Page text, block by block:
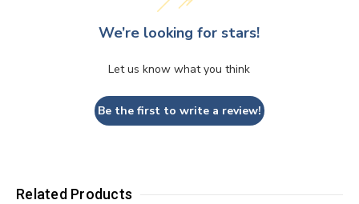
We’re looking for stars!
Let us know what you think
Be the first to write a review!
Related Products